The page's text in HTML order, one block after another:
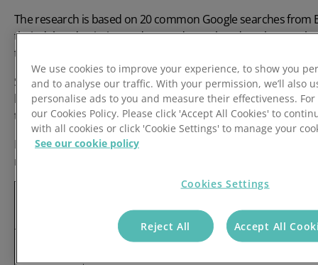
The research is based on 20 common Google searches from
their delayed, missing or damaged parcel, and we then
to identify the residents most likely to suffer from delivery
Some areas of the UK have been affected more than others,
highest number of searches of people looking for help with
than anywhere else in the UK.
Leeds, Newcastle-upon-Tyne and Manchester also ranked
related complaints.
We use cookies to improve your experience, to show you
and to analyse our traffic. With your permission, we’ll also
personalise ads to you and measure their effectiveness.
our Cookies Policy. Please click 'Accept All Cookies' to
with all cookies or click 'Cookie Settings' to manage your
See our cookie policy
Cookies Settings
Reject All Accept All